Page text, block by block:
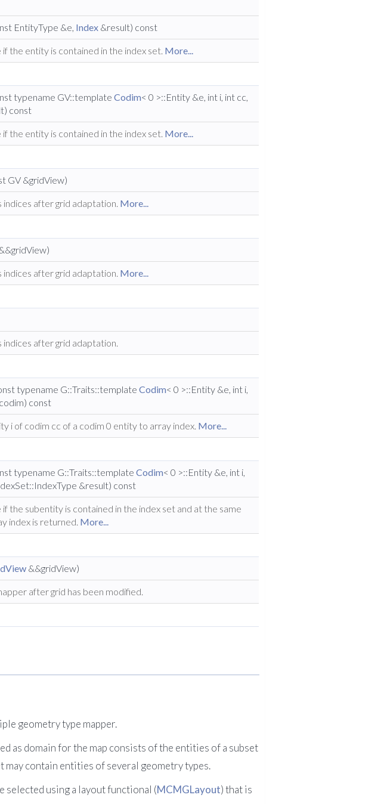
EntityType &e, Index &result) const
if the entity is contained in the index set. More...
typename GV::templateCodim< 0 >::Entity &e, int i, int cc,
const
if the entity is contained in the index set. More...
GV &gridView)
indices after grid adaptation. More...
indices after grid adaptation. More...
indices after grid adaptation.
typename G::Traits::templateCodim< 0 >::Entity &e, int i,
const
i of codim cc of a codim 0 entity to array index. More...
typename G::Traits::templateCodim< 0 >::Entity &e, int i,
&result) const
if the subentity is contained in the index set and at the same
index is returned. More...
&&gridView)
after grid has been modified.
geometry type mapper.
as domain for the map consists of the entities of a subset
may contain entities of several geometry types.
selected using a layout functional (MCMGLayout) that is